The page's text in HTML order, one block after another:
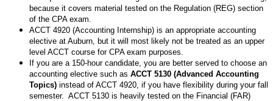
because it covers material tested on the Regulation (REG) section
of the CPA exam.
ACCT 4920 (Accounting Internship) is an appropriate accounting
elective at Auburn, but it will most likely not be treated as an upper
level ACCT course for CPA exam purposes.
If you are a 150-hour candidate, you are better served to choose an
accounting elective such as ACCT 5130 (Advanced Accounting
Topics) instead of ACCT 4920, if you have flexibility during your fall
semester. ACCT 5130 is heavily tested on the Financial (FAR)